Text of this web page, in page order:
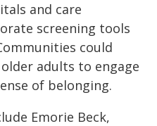
and care
screening tools
could
adults to engage
of belonging.
Emorie Beck,